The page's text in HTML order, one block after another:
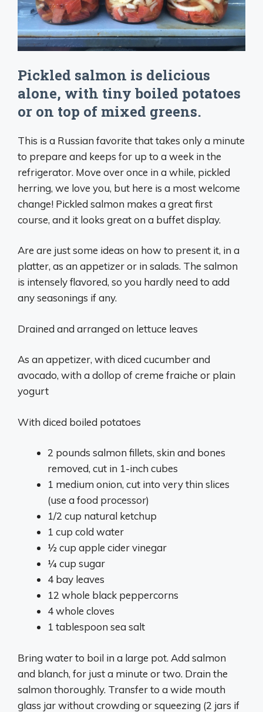
Pickled salmon is delicious
alone, with tiny boiled potatoes
or on top of mixed greens.
This is a Russian favorite that takes only a minute
to prepare and keeps for up to a week in the
refrigerator. Move over once in a while, pickled
herring, we love you, but here is a most welcome
change! Pickled salmon makes a great first
course, and it looks great on a buffet display.
Are are just some ideas on how to present it, in a
platter, as an appetizer or in salads. The salmon
is intensely flavored, so you hardly need to add
any seasonings if any.
Drained and arranged on lettuce leaves
As an appetizer, with diced cucumber and
avocado, with a dollop of creme fraiche or plain
yogurt
With diced boiled potatoes
2 pounds salmon fillets, skin and bones
removed, cut in 1-inch cubes
1 medium onion, cut into very thin slices
(use a food processor)
1/2 cup natural ketchup
1 cup cold water
½ cup apple cider vinegar
¼ cup sugar
4 bay leaves
12 whole black peppercorns
4 whole cloves
1 tablespoon sea salt
Bring water to boil in a large pot. Add salmon
and blanch, for just a minute or two. Drain the
salmon thoroughly. Transfer to a wide mouth
glass jar without crowding or squeezing (2 jars if